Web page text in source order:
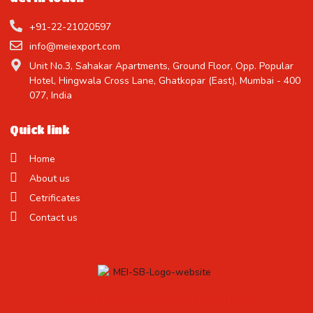
Quick link
Home
About us
Cetrificates
Contact us
+91-22-21020597
info@meiexport.com
Unit No.3, Sahakar Apartments, Ground Floor, Opp. Popular
Hotel, Hingwala Cross Lane, Ghatkopar (East), Mumbai - 400
077, India